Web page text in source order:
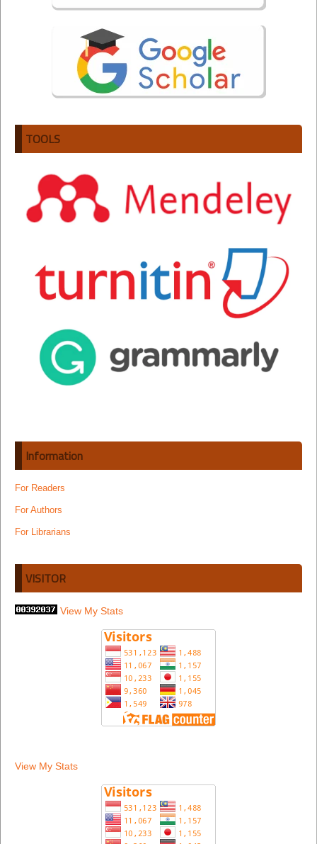
TOOLS
Information
For Readers
For Authors
For Librarians
VISITOR
View My Stats
View My Stats